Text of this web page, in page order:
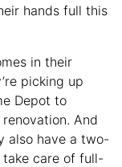
hands full this
in their
picking up
Depot to
And
also have a two-
care of full-